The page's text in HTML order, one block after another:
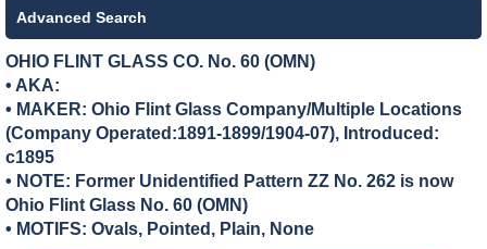
Advanced Search
OHIO FLINT GLASS CO. No. 60 (OMN)
• AKA:
• MAKER: Ohio Flint Glass Company/Multiple Locations
(Company Operated:1891-1899/1904-07), Introduced:
c1895
• NOTE: Former Unidentified Pattern ZZ No. 262 is now
Ohio Flint Glass No. 60 (OMN)
• MOTIFS: Ovals, Pointed, Plain, None